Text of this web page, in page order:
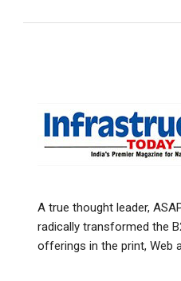
A true thought leader,
radically transformed the
offerings in the print, Web